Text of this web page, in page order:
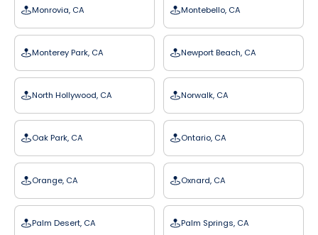
Monrovia, CA Montebello, CA
Monterey Park, CA Newport Beach, CA
North Hollywood, CA Norwalk, CA
Oak Park, CA Ontario, CA
Orange, CA Oxnard, CA
Palm Desert, CA Palm Springs, CA